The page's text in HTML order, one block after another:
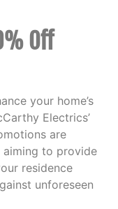
Off
your home’s
Electrics’
are
aiming to provide
residence
unforeseen